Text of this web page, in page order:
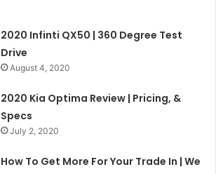
2020 Infinti QX50 | 360 Degree Test
Drive
August 4, 2020
2020 Kia Optima Review | Pricing, &
Specs
July 2, 2020
How To Get More For Your Trade In | We